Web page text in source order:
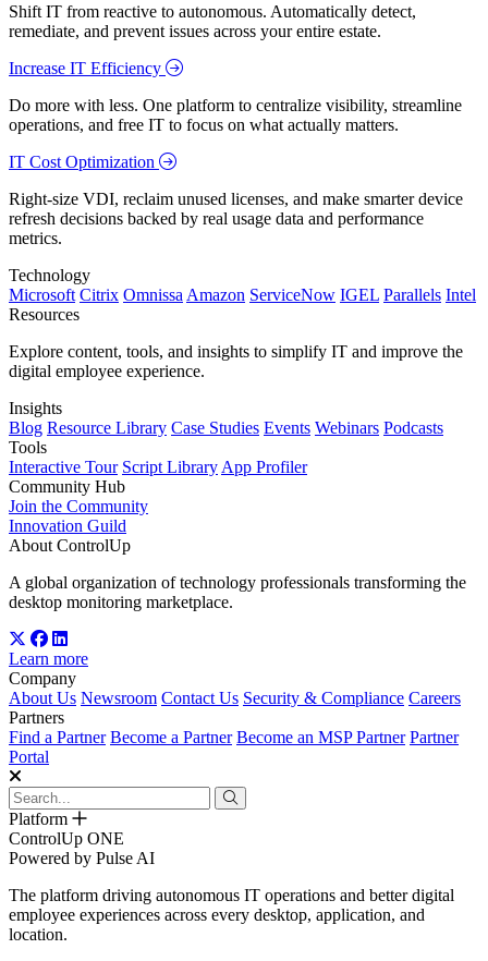
Shift IT from reactive to autonomous. Automatically detect,
remediate, and prevent issues across your entire estate.
Increase IT Efficiency
Do more with less. One platform to centralize visibility, streamline
operations, and free IT to focus on what actually matters.
IT Cost Optimization
Right-size VDI, reclaim unused licenses, and make smarter device
refresh decisions backed by real usage data and performance
metrics.
Technology
Microsoft Citrix Omnissa Amazon ServiceNow IGEL Parallels Intel
Resources
Explore content, tools, and insights to simplify IT and improve the
digital employee experience.
Insights
Blog Resource Library Case Studies Events Webinars Podcasts
Tools
Interactive Tour Script Library App Profiler
Community Hub
Join the Community
Innovation Guild
About ControlUp
A global organization of technology professionals transforming the
desktop monitoring marketplace.
Learn more
Company
About Us Newsroom Contact Us Security & Compliance Careers
Partners
Find a Partner Become a Partner Become an MSP Partner Partner
Portal
Platform
ControlUp ONE
Powered by Pulse AI
The platform driving autonomous IT operations and better digital
employee experiences across every desktop, application, and
location.